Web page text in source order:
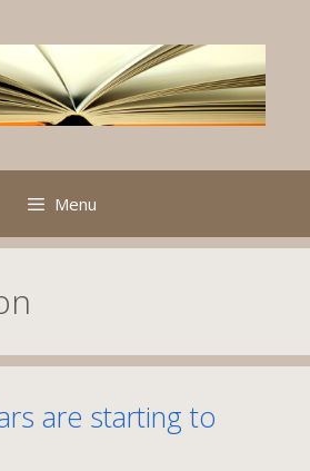
Menu
are starting to